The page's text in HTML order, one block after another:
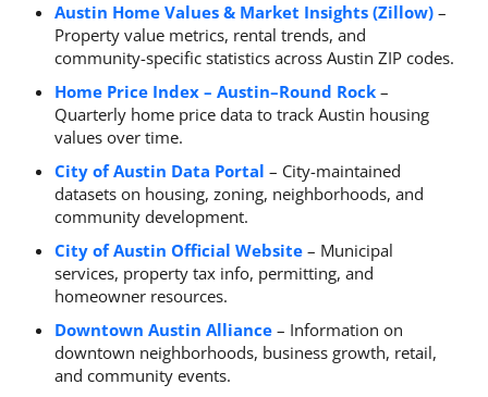
Austin Home Values & Market Insights (Zillow) –
Property value metrics, rental trends, and
community-specific statistics across Austin ZIP codes.
Home Price Index – Austin–Round Rock –
Quarterly home price data to track Austin housing
values over time.
City of Austin Data Portal – City-maintained
datasets on housing, zoning, neighborhoods, and
community development.
City of Austin Official Website – Municipal
services, property tax info, permitting, and
homeowner resources.
Downtown Austin Alliance – Information on
downtown neighborhoods, business growth, retail,
and community events.